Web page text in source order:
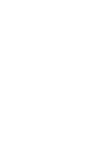
them. And
signs for
However,
behavior
problems
This verse